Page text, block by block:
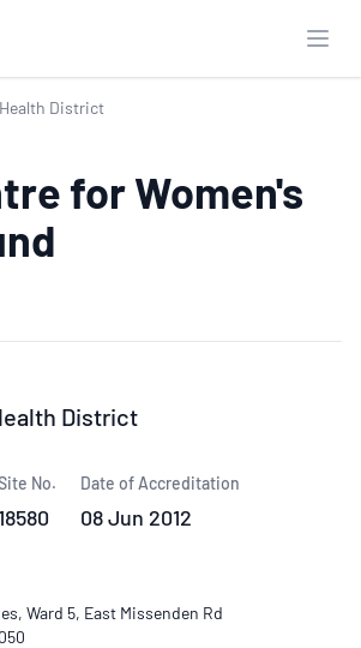
District
for Women's
District
No.
18580
Date of Accreditation
08 Jun 2012
Ward 5, East Missenden Rd